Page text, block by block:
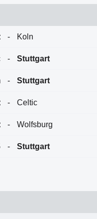
- Koln
- Stuttgart
- Stuttgart
- Celtic
- Wolfsburg
- Stuttgart